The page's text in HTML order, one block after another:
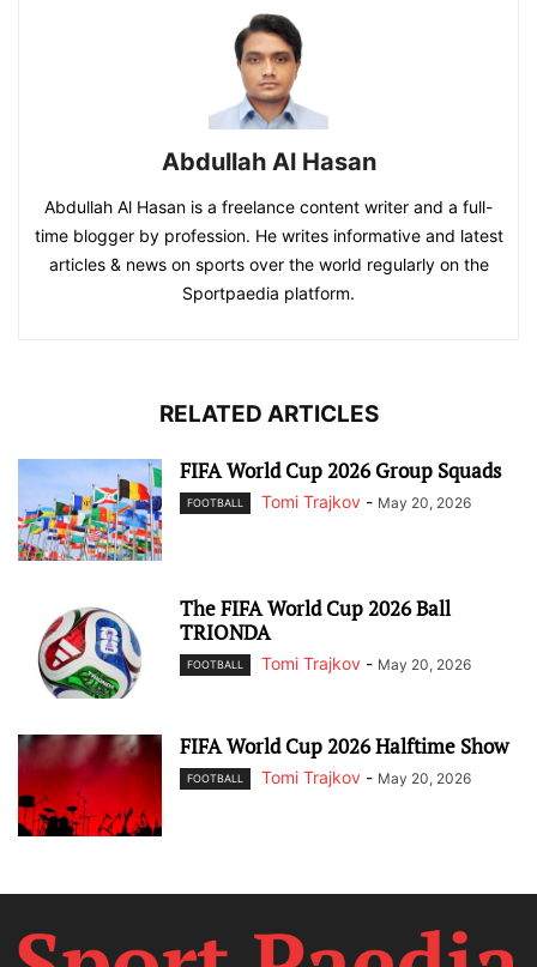
Abdullah Al Hasan
Abdullah Al Hasan is a freelance content writer and a full-
time blogger by profession. He writes informative and latest
articles & news on sports over the world regularly on the
Sportpaedia platform.
RELATED ARTICLES
FIFA World Cup 2026 Group Squads
FOOTBALL Tomi Trajkov - May 20, 2026
The FIFA World Cup 2026 Ball
TRIONDA
FOOTBALL Tomi Trajkov - May 20, 2026
FIFA World Cup 2026 Halftime Show
FOOTBALL Tomi Trajkov - May 20, 2026